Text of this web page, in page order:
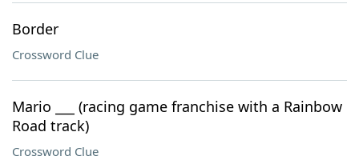
Border
Crossword Clue
Mario ___ (racing game franchise with a Rainbow
Road track)
Crossword Clue